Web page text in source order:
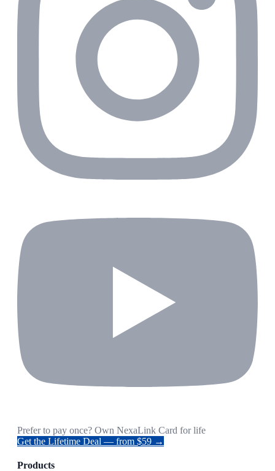
Prefer to pay once? Own NexaLink Card for life
Get the Lifetime Deal — from $59 →
Products